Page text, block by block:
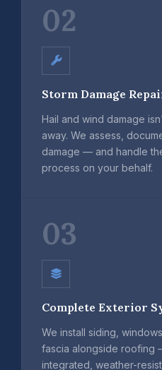
02
Storm Damage
Hail and wind damage
away. We assess,
damage — and handle
process on your behalf.
03
Complete Exterior
We install siding,
fascia alongside roofing
integrated, weather-